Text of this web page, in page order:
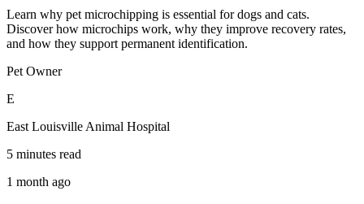
Learn why pet microchipping is essential for dogs and cats.
Discover how microchips work, why they improve recovery rates,
and how they support permanent identification.
Pet Owner
E
East Louisville Animal Hospital
5 minutes read
1 month ago